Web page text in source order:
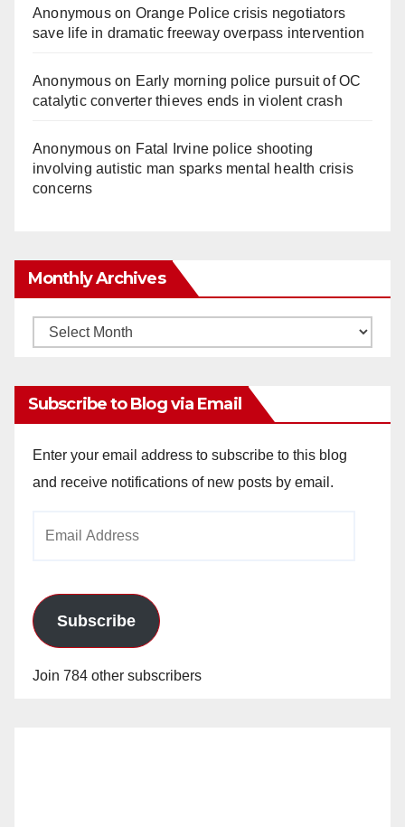
Anonymouson Orange Police crisis negotiators
save life in dramatic freeway overpass intervention
Anonymouson Early morning police pursuit of OC
catalytic converter thieves ends in violent crash
Anonymouson Fatal Irvine police shooting
involving autistic man sparks mental health crisis
concerns
Monthly Archives
Monthly
Subscribe to Blog via Email
Enter your email address to subscribe to this blog
and receive notifications of new posts by email.
Subscribe
Join 784 other subscribers